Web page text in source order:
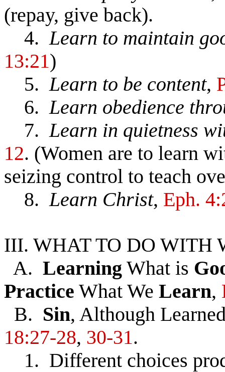
(repay, give back).
4.Learn to maintain
13:21)
5.Learn to be content,
6.Learn obedience
7.Learn in quietness
12. (Women are to learn
seizing control to teach
8.Learn Christ, Eph.
III. WHAT TO DO WITH
A. Learning What is
Practice What We Learn,
B. Sin, Although
18:27-28, 30-31.
1. Different choices